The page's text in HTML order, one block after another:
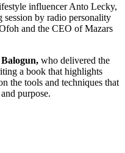
influencer Anto Lecky,
session by radio personality
and the CEO of Mazars
who delivered the
a book that highlights
the tools and techniques that
purpose.